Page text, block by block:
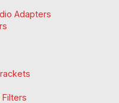
Adapters